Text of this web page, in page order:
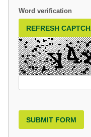
Word verification
REFRESH
SUBMIT FORM